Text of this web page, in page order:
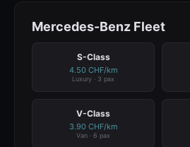
Mercedes-Benz Fleet
S-Class
4.50 CHF/km
Luxury · 3 pax
V-Class
3.90 CHF/km
Van · 6 pax